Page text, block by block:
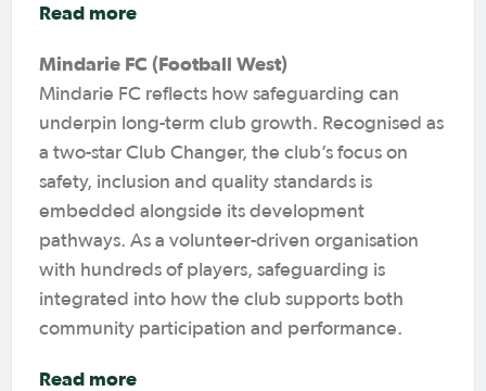
Read more
Mindarie FC (Football West)
Mindarie FC reflects how safeguarding can
underpin long-term club growth. Recognised as
a two-star Club Changer, the club’s focus on
safety, inclusion and quality standards is
embedded alongside its development
pathways. As a volunteer-driven organisation
with hundreds of players, safeguarding is
integrated into how the club supports both
community participation and performance.
Read more